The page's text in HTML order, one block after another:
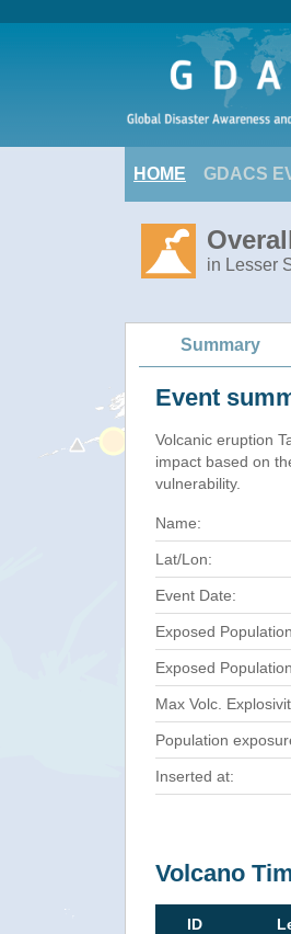
HOME GDACS
in Lesser
Summary
Event
Volcanic eruption
impact based on
vulnerability.
Name:
Lat/Lon:
Event Date:
Exposed
Exposed
Max Volc.
Population
Inserted at:
Volcano
ID